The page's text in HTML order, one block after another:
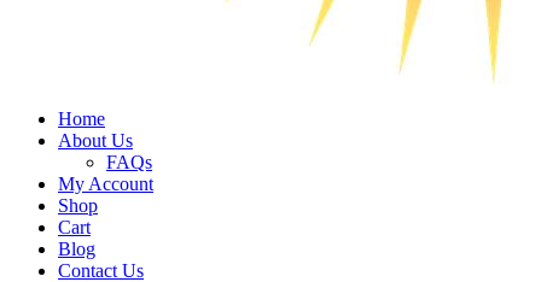
Home
About Us
FAQs
My Account
Shop
Cart
Blog
Contact Us